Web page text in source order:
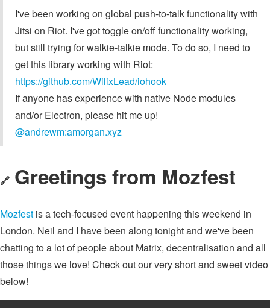
I've been working on global push-to-talk functionality with
Jitsi on Riot. I've got toggle on/off functionality working,
but still trying for walkie-talkie mode. To do so, I need to
get this library working with Riot:
https://github.com/WilixLead/iohook
If anyone has experience with native Node modules
and/or Electron, please hit me up!
@andrewm:amorgan.xyz
🔗 Greetings from Mozfest
Mozfest is a tech-focused event happening this weekend in
London. Neil and I have been along tonight and we've been
chatting to a lot of people about Matrix, decentralisation and all
those things we love! Check out our very short and sweet video
below!